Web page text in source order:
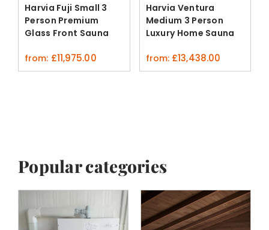
Harvia Fuji Small 3
Person Premium
Glass Front Sauna
from: £11,975.00
Harvia Ventura
Medium 3 Person
Luxury Home Sauna
from: £13,438.00
Popular categories